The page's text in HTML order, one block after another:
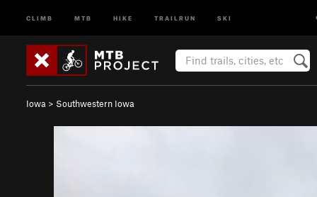
CLIMB MTB HIKE TRAILRUN SKI
Iowa > Southwestern Iowa